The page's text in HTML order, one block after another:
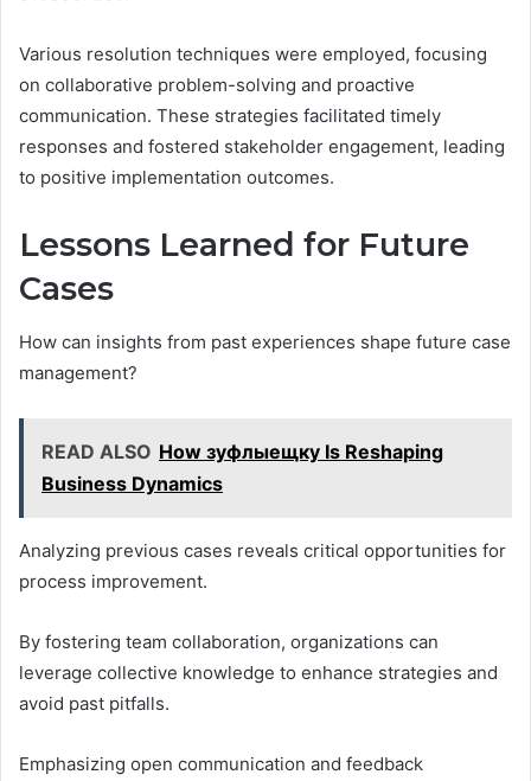
Various resolution techniques were employed, focusing
on collaborative problem-solving and proactive
communication. These strategies facilitated timely
responses and fostered stakeholder engagement, leading
to positive implementation outcomes.
Lessons Learned for Future
Cases
How can insights from past experiences shape future case
management?
READ ALSO How зуфлыещку Is Reshaping
Business Dynamics
Analyzing previous cases reveals critical opportunities for
process improvement.
By fostering team collaboration, organizations can
leverage collective knowledge to enhance strategies and
avoid past pitfalls.
Emphasizing open communication and feedback